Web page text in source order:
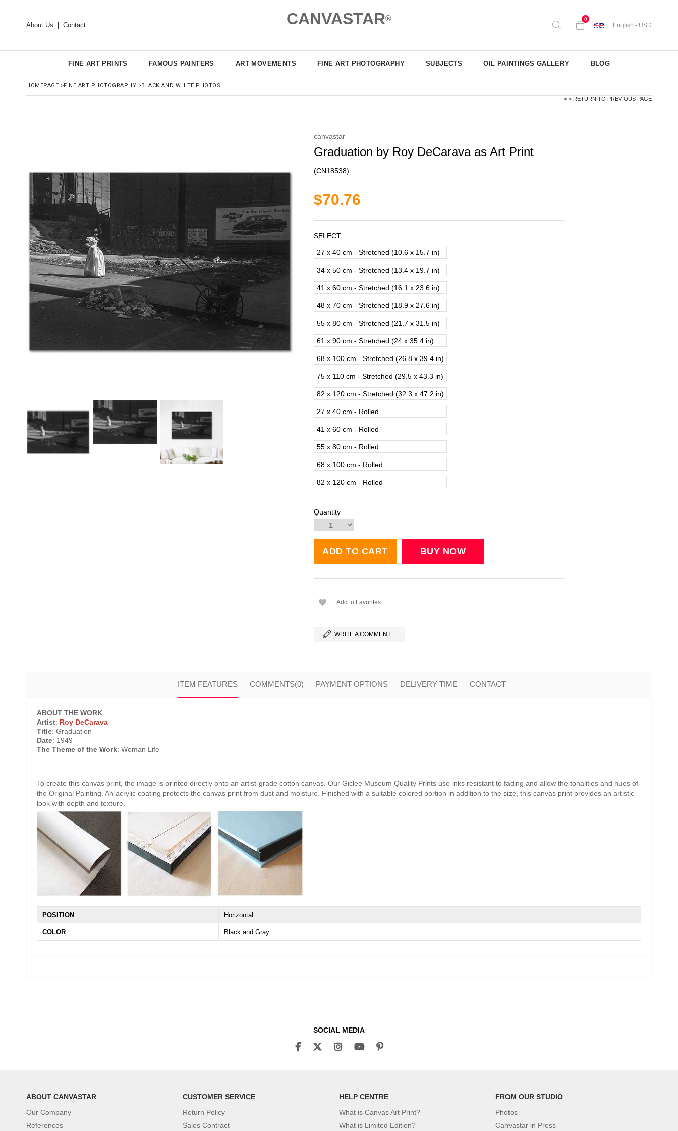
About Us Contact CANVASTAR® 0
English - USD
FINE ART PRINTS FAMOUS PAINTERS ART MOVEMENTS FINE ART PHOTOGRAPHY SUBJECTS OIL PAINTINGS GALLERY BLOG
HOMEPAGE >FINE ART PHOTOGRAPHY >BLACK AND WHITE PHOTOS
< < RETURN TO PREVIOUS PAGE
canvastar
Graduation by Roy DeCarava as Art Print
(CN18538)
$70.76
SELECT
27 x 40 cm - Stretched (10.6 x 15.7 in)
34 x 50 cm - Stretched (13.4 x 19.7 in)
41 x 60 cm - Stretched (16.1 x 23.6 in)
48 x 70 cm - Stretched (18.9 x 27.6 in)
55 x 80 cm - Stretched (21.7 x 31.5 in)
61 x 90 cm - Stretched (24 x 35.4 in)
68 x 100 cm - Stretched (26.8 x 39.4 in)
75 x 110 cm - Stretched (29.5 x 43.3 in)
82 x 120 cm - Stretched (32.3 x 47.2 in)
27 x 40 cm - Rolled
41 x 60 cm - Rolled
55 x 80 cm - Rolled
68 x 100 cm - Rolled
82 x 120 cm - Rolled
Quantity
Add to Favorites
WRITE A COMMENT
ITEM FEATURES COMMENTS(0) PAYMENT OPTIONS DELIVERY TIME CONTACT
ABOUT THE WORK
Artist: Roy DeCarava
Title: Graduation
Date: 1949
The Theme of the Work: Woman Life
To create this canvas print, the image is printed directly onto an artist-grade cotton canvas. Our Giclee Museum Quality Prints use inks resistant to fading and allow the tonalities and hues of
the Original Painting. An acrylic coating protects the canvas print from dust and moisture. Finished with a suitable colored portion in addition to the size, this canvas print provides an artistic
look with depth and texture.
POSITION Horizontal
COLOR Black and Gray
SOCIAL MEDIA
ABOUT CANVASTAR
Our Company
References
CUSTOMER SERVICE
Return Policy
Sales Contract
HELP CENTRE
What is Canvas Art Print?
What is Limited Edition?
FROM OUR STUDIO
Photos
Canvastar in Press